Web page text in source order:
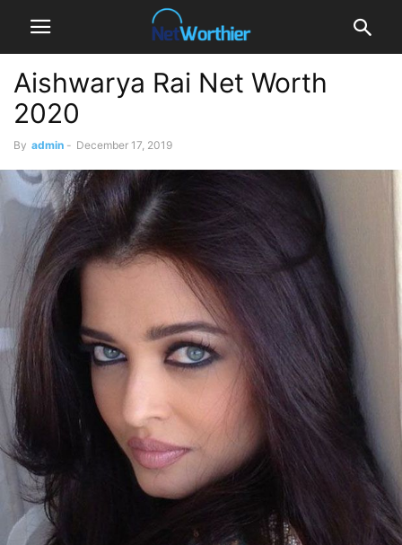
Aishwarya Rai Net Worth
2020
By admin - December 17, 2019